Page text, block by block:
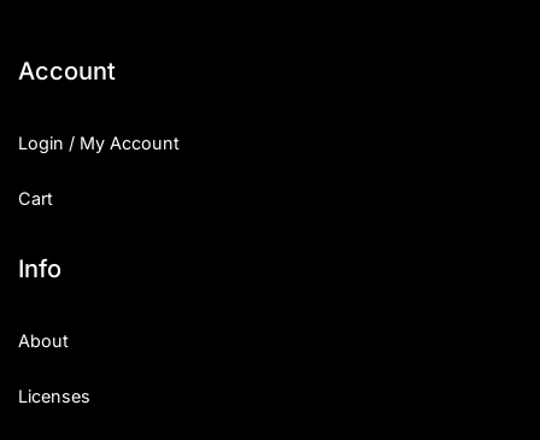
Account
Login / My Account
Cart
Info
About
Licenses